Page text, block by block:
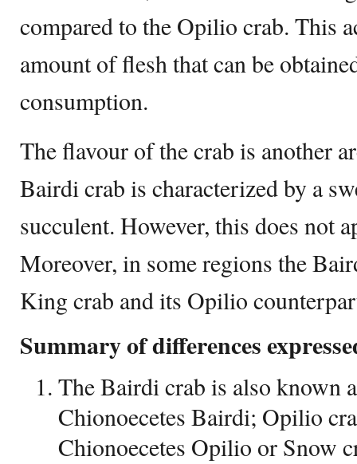
compared to the Opilio crab. This
amount of flesh that can be
consumption.
The flavour of the crab is another
Bairdi crab is characterized by a
succulent. However, this does not
Moreover, in some regions the
King crab and its Opilio
Summary of differences
The Bairdi crab is also known
Chionoecetes Bairdi; Opilio
Chionoecetes Opilio or Snow